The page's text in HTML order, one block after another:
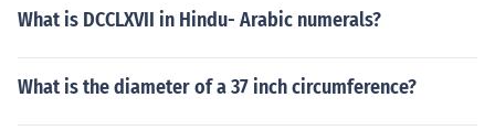
What is DCCLXVII in Hindu- Arabic numerals?
What is the diameter of a 37 inch circumference?